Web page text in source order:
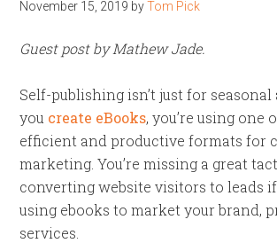
November 15, 2019 byTom Pick
Guest post by Mathew Jade.
Self-publishing isn’t just for seasonal
you create eBooks, you’re using one
efficient and productive formats for
marketing. You’re missing a great
converting website visitors to leads if
using ebooks to market your brand,
services.